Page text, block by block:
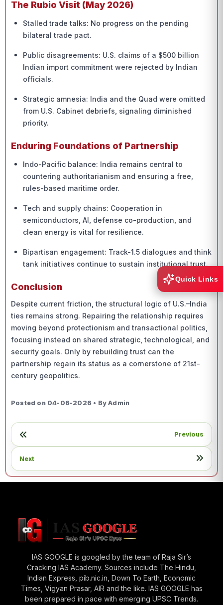
The Rubio Visit (May 2026)
Stalled trade talks: No progress on the pending
bilateral trade pact.
Public disagreements: U.S. claims of a $500 billion
Indian import commitment were rejected by Indian
officials.
Strategic amnesia: India and the Quad were omitted
from U.S. Cabinet debriefs, signaling diminished
priority.
Enduring Foundations of Partnership
Indo-Pacific balance: India remains central to
countering authoritarianism and ensuring a free,
rules-based maritime order.
Tech and supply chains: Cooperation in
semiconductors, AI, defense co-production, and
clean energy is vital for resilience.
Bipartisan engagement: Track-1.5 dialogues and think
tank initiatives continue to sustain institutional trust.
Conclusion
Despite current friction, the structural logic of U.S.–India
ties remains strong. Repairing the relationship requires
moving beyond protectionism and transactional politics,
focusing instead on shared strategic, technological, and
security goals. Only by rebuilding trust can the
partnership regain its status as a cornerstone of 21st-
century geopolitics.
Posted on 04-06-2026 • By Admin
Previous
Next
Quick Links
IAS GOOGLE is googled by the team of Raja Sir’s
Cracking IAS Academy. Sources include The Hindu,
Indian Express, pib.nic.in, Down To Earth, Economic
Times, Vigyan Prasar, AIR and the like. IAS GOOGLE has
been prepared in pace with emerging UPSC Trends.